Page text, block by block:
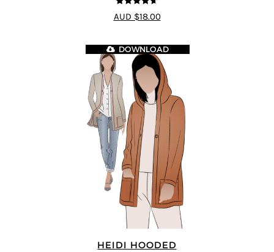
4.64
out of
5
AUD $18.00
HEIDI HOODED
DOWNLOAD